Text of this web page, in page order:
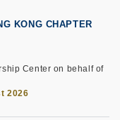
KONG CHAPTER
Center on behalf of
2026